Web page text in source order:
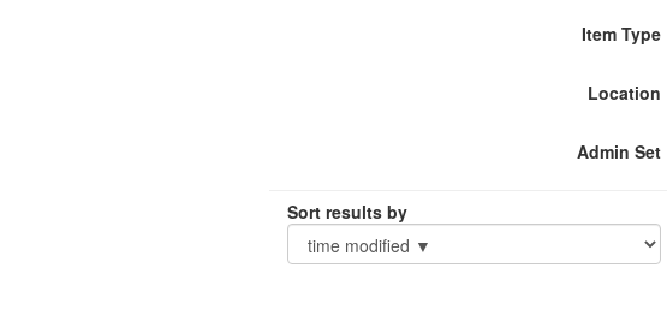
Item Type
Location
Admin Set
Sort results by